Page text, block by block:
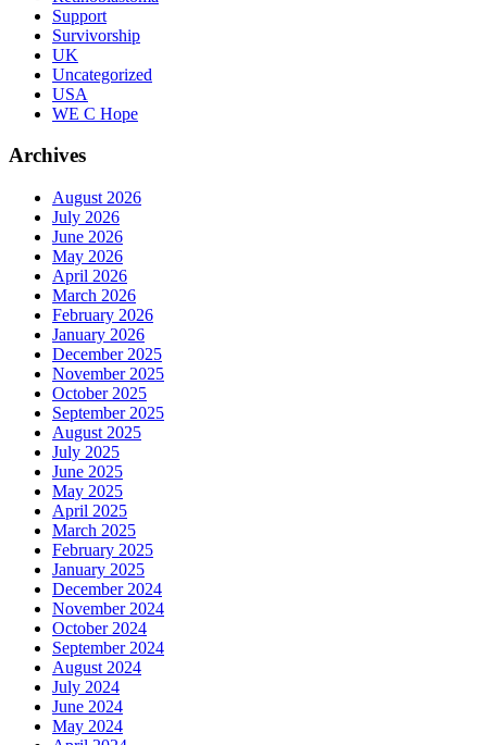
Support
Survivorship
UK
Uncategorized
USA
WE C Hope
Archives
August 2026
July 2026
June 2026
May 2026
April 2026
March 2026
February 2026
January 2026
December 2025
November 2025
October 2025
September 2025
August 2025
July 2025
June 2025
May 2025
April 2025
March 2025
February 2025
January 2025
December 2024
November 2024
October 2024
September 2024
August 2024
July 2024
June 2024
May 2024